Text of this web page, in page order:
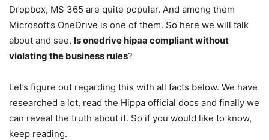
Dropbox, MS 365 are quite popular. And among them
Microsoft’s OneDrive is one of them. So here we will talk
about and see, Is onedrive hipaa compliant without
violating the business rules?
Let’s figure out regarding this with all facts below. We have
researched a lot, read the Hippa official docs and finally we
can reveal the truth about it. So if you would like to know,
keep reading.